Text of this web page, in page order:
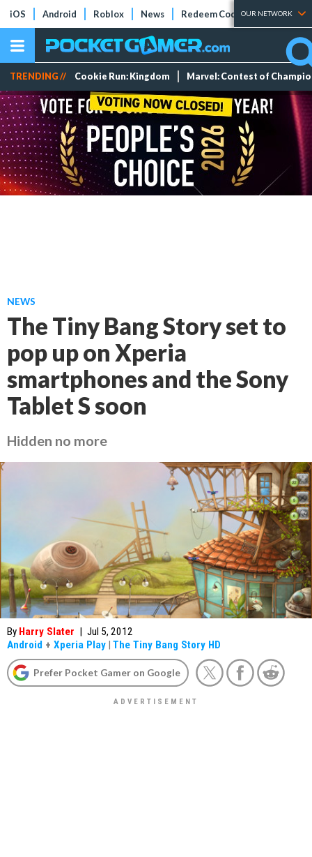
iOS Android Roblox News Redeem Codes Tier Lists
OUR NETWORK
TRENDING // Cookie Run: Kingdom Marvel: Contest of
NEWS
The Tiny Bang Story set to
pop up on Xperia
smartphones and the Sony
Tablet S soon
Hidden no more
By Harry Slater | Jul 5, 2012
Android + Xperia Play | The Tiny Bang Story HD
Prefer Pocket Gamer on Google